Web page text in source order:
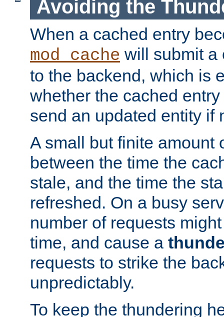
Avoiding the
When a cached entry
mod_cache will submit a
to the backend, which is
whether the cached
send an updated entity if
A small but finite amount
between the time the
stale, and the time the
refreshed. On a busy
number of requests
time, and cause a
requests to strike the
unpredictably.
To keep the thundering